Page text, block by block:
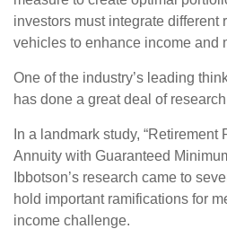
investors must integrate different
vehicles to enhance income and
One of the industry’s leading
has done a great deal of
In a landmark study,
Annuity with Guaranteed
Ibbotson’s research came to
hold important ramifications for
income challenge.